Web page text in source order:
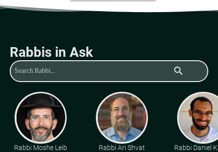
Rabbis in Ask
search
Rabbi Moshe Leib
Rabbi Ari Shvat Rabbi Daniel